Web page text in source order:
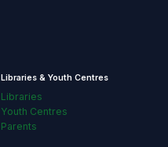
Libraries & Youth Centres
Libraries
Youth Centres
Parents